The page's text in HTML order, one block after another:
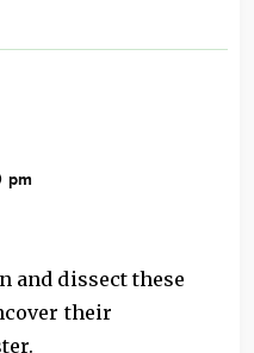
pm
and dissect these
their